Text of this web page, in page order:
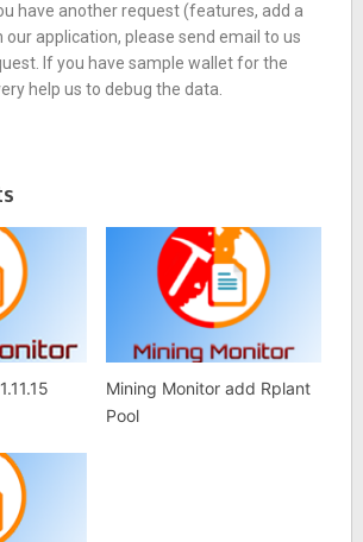
have another request (features, add a
our application, please send email to us
If you have sample wallet for the
help us to debug the data.
Mining Monitor add Rplant
Pool